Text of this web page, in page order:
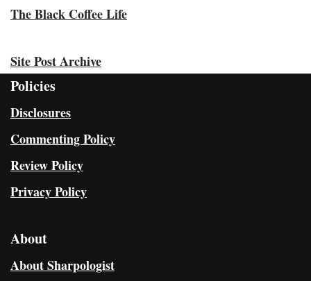
The Black Coffee Life
Site Post Archive
Policies
Disclosures
Commenting Policy
Review Policy
Privacy Policy
About
About Sharpologist